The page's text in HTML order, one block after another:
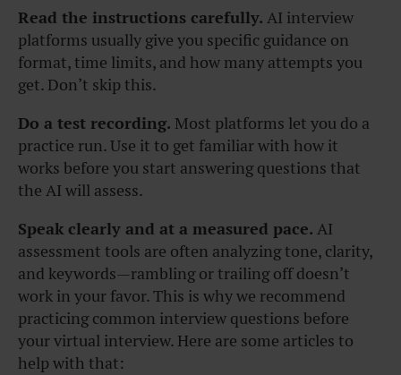
Read the instructions carefully. AI interview
platforms usually give you specific guidance on
format, time limits, and how many attempts you
get. Don’t skip this.
Do a test recording. Most platforms let you do a
practice run. Use it to get familiar with how it
works before you start answering questions that
the AI will assess.
Speak clearly and at a measured pace. AI
assessment tools are often analyzing tone, clarity,
and keywords—rambling or trailing off doesn’t
work in your favor. This is why we recommend
practicing common interview questions before
your virtual interview. Here are some articles to
help with that: